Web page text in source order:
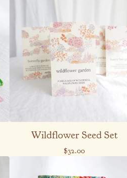
Wildflower Seed Set
$32.00